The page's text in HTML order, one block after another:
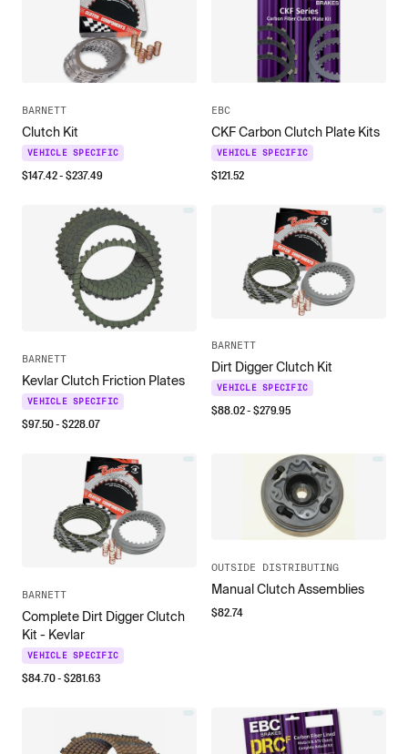
BARNETT
Clutch Kit
VEHICLE SPECIFIC
$147.42- $237.49
EBC
CKF Carbon Clutch Plate Kits
VEHICLE SPECIFIC
$121.52
BARNETT
Kevlar Clutch Friction Plates
VEHICLE SPECIFIC
$97.50- $228.07
BARNETT
Dirt Digger Clutch Kit
VEHICLE SPECIFIC
$88.02- $279.95
BARNETT
Complete Dirt Digger Clutch
Kit - Kevlar
VEHICLE SPECIFIC
$84.70- $281.63
OUTSIDE DISTRIBUTING
Manual Clutch Assemblies
$82.74